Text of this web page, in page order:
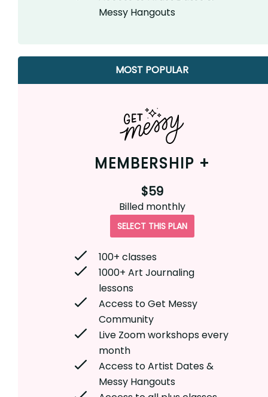
Messy Hangouts
MOST POPULAR
MEMBERSHIP +
$59
Billed monthly
SELECT THIS PLAN
100+ classes
1000+ Art Journaling
lessons
Access to Get Messy
Community
Live Zoom workshops every
month
Access to Artist Dates &
Messy Hangouts